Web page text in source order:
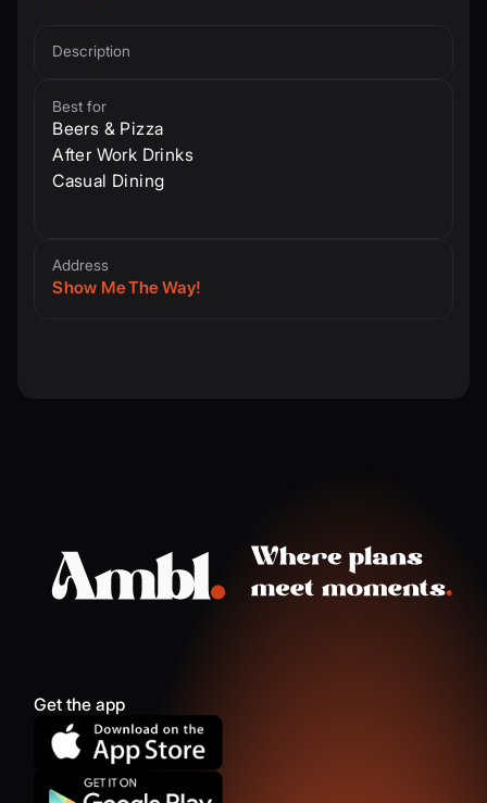
Description
Best for
Beers & Pizza
After Work Drinks
Casual Dining
Address
Show Me The Way!
Get the app